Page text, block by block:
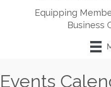
Equipping
Business
Events